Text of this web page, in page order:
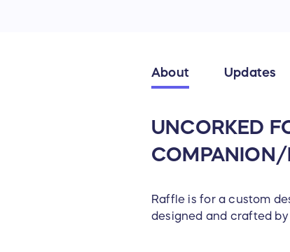
About Updates
UNCORKED
COMPANION/
Raffle is for a custom
designed and crafted